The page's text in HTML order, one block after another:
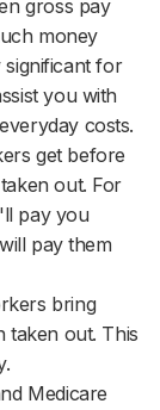
gross pay
money
significant for
you with
costs.
get before
out. For
pay you
pay them
bring
taken out. This
Medicare